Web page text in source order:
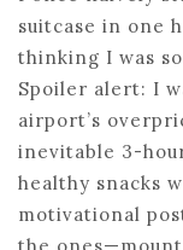
suitcase in one
thinking I was
Spoiler alert: I
airport’s
inevitable 3-
healthy snacks
motivational
the